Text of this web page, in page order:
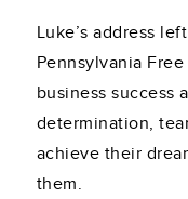
Luke’s address
Pennsylvania
business success
determination,
achieve their
them.